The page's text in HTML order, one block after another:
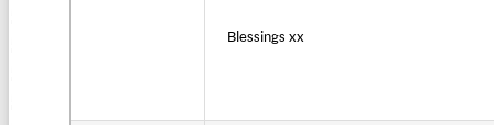
Blessings xx